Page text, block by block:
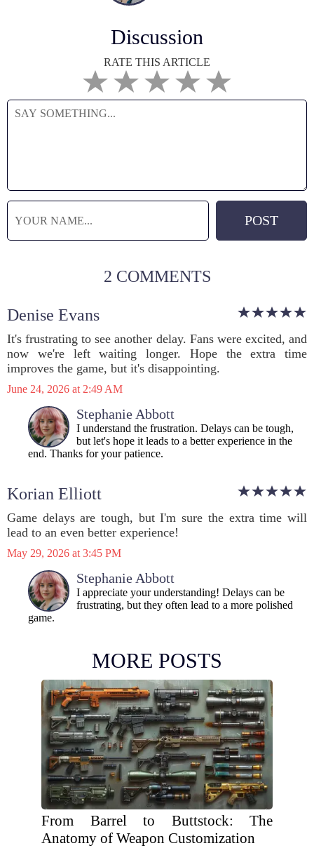
Discussion
RATE THIS ARTICLE
2 COMMENTS
Denise Evans
It's frustrating to see another delay. Fans were excited, and
now we're left waiting longer. Hope the extra time
improves the game, but it's disappointing.
June 24, 2026 at 2:49 AM
Stephanie Abbott
I understand the frustration. Delays can be tough,
but let's hope it leads to a better experience in the
end. Thanks for your patience.
Korian Elliott
Game delays are tough, but I'm sure the extra time will
lead to an even better experience!
May 29, 2026 at 3:45 PM
Stephanie Abbott
I appreciate your understanding! Delays can be
frustrating, but they often lead to a more polished
game.
MORE POSTS
From Barrel to Buttstock: The
Anatomy of Weapon Customization